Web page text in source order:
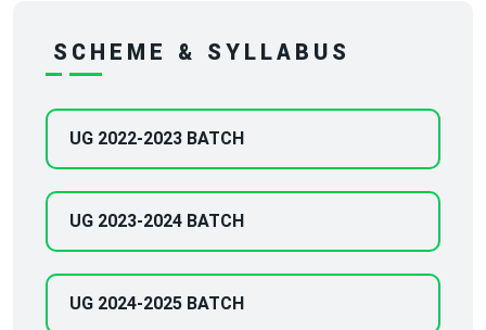
SCHEME & SYLLABUS
UG 2022-2023 BATCH
UG 2023-2024 BATCH
UG 2024-2025 BATCH